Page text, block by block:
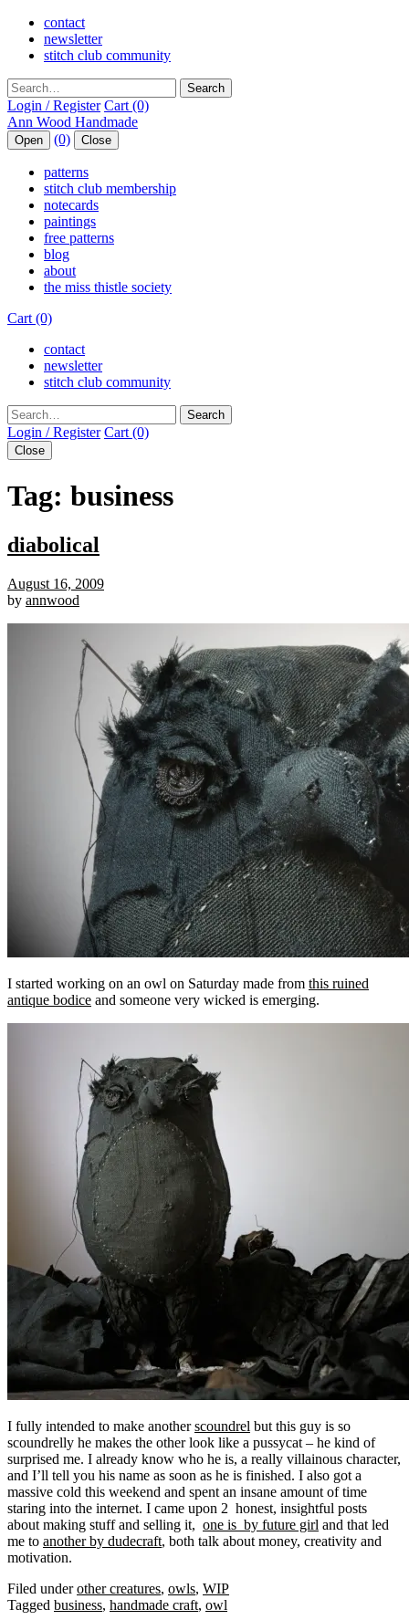
contact
newsletter
stitch club community
Search
Login / Register Cart (0)
Open (0) Close
patterns
stitch club membership
notecards
paintings
free patterns
blog
about
the miss thistle society
Cart (0)
contact
newsletter
stitch club community
Search
Login / Register Cart (0)
Close
Tag: business
diabolical
August 16, 2009
by annwood
I started working on an owl on Saturday made from this ruined
antique bodice and someone very wicked is emerging.
I fully intended to make anotherscoundrel but this guy is so
scoundrelly he makes the other look like a pussycat – he kind of
surprised me. I already know who he is, a really villainous character,
and I’ll tell you his name as soon as he is finished. I also got a
massive cold this weekend and spent an insane amount of time
staring into the internet. I came upon 2 honest, insightful posts
about making stuff and selling it, one is by future girl and that led
me to another by dudecraft, both talk about money, creativity and
motivation.
Filed underother creatures, owls, WIP
Tagged business, handmade craft, owl